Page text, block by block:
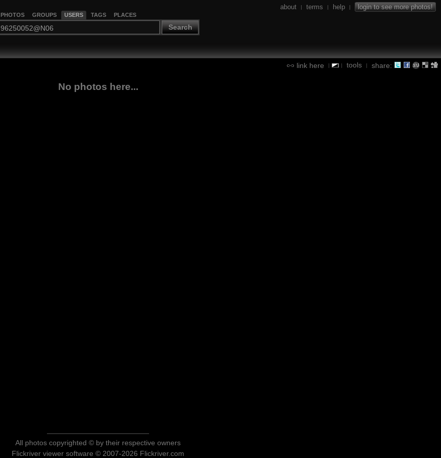
PHOTOS GROUPS USERS TAGS PLACES
Search
about | terms | help | login to see more photos!
link here | | tools | share:
No photos here...
All photos copyrighted © by their respective owners
Flickriver viewer software © 2007-2026 Flickriver.com